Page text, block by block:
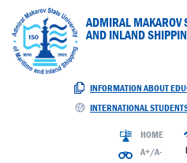
ADMIRAL MAKAROV
AND INLAND
INFORMATION ABOUT
INTERNATIONAL
HOME
A+/A-